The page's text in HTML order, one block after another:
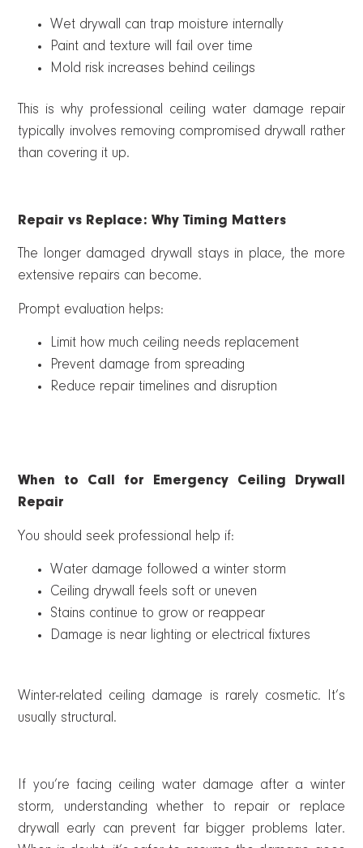
Wet drywall can trap moisture internally
Paint and texture will fail over time
Mold risk increases behind ceilings
This is why professional ceiling water damage repair
typically involves removing compromised drywall rather
than covering it up.
Repair vs Replace: Why Timing Matters
The longer damaged drywall stays in place, the more
extensive repairs can become.
Prompt evaluation helps:
Limit how much ceiling needs replacement
Prevent damage from spreading
Reduce repair timelines and disruption
When to Call for Emergency Ceiling Drywall
Repair
You should seek professional help if:
Water damage followed a winter storm
Ceiling drywall feels soft or uneven
Stains continue to grow or reappear
Damage is near lighting or electrical fixtures
Winter-related ceiling damage is rarely cosmetic. It’s
usually structural.
If you’re facing ceiling water damage after a winter
storm, understanding whether to repair or replace
drywall early can prevent far bigger problems later.